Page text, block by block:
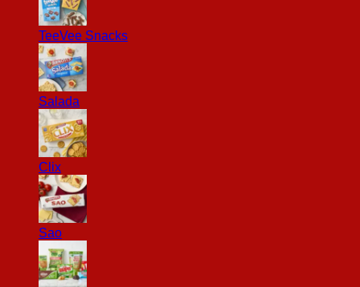
TeeVee Snacks
Salada
Clix
Sao